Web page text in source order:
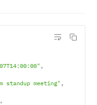
,
standup meeting" ,
,